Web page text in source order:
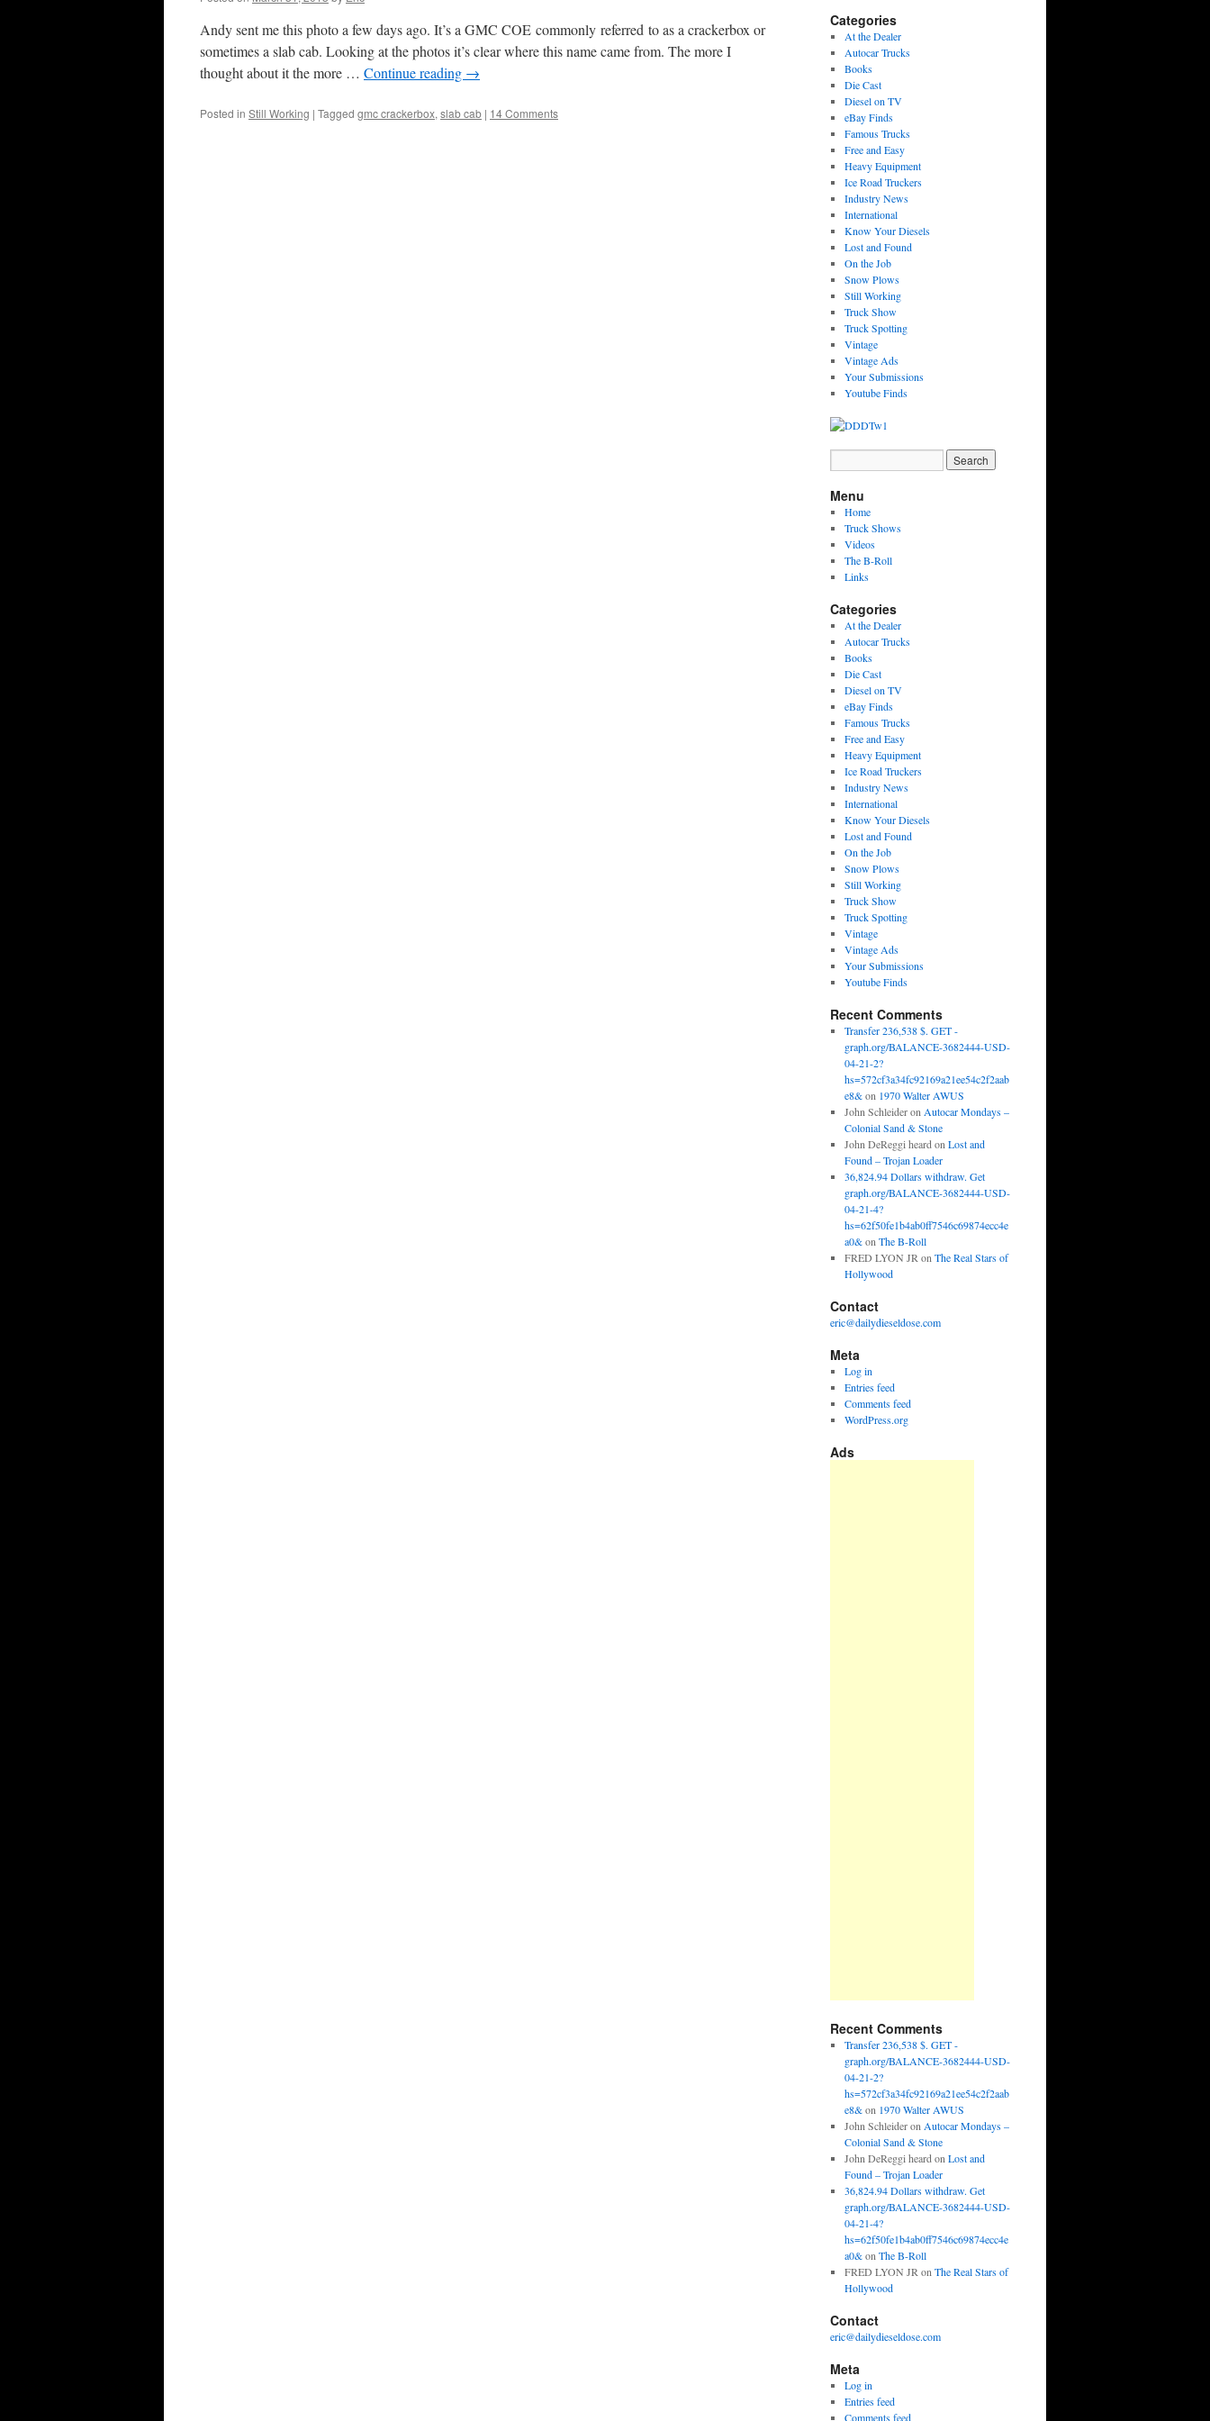
Andy sent me this photo a few days ago. It’s a GMC COE commonly referred to as a crackerbox or
sometimes a slab cab. Looking at the photos it’s clear where this name came from. The more I
thought about it the more … Continue reading →
Posted in Still Working | Tagged gmc crackerbox, slab cab | 14 Comments
Categories
At the Dealer
Autocar Trucks
Books
Die Cast
Diesel on TV
eBay Finds
Famous Trucks
Free and Easy
Heavy Equipment
Ice Road Truckers
Industry News
International
Know Your Diesels
Lost and Found
On the Job
Snow Plows
Still Working
Truck Show
Truck Spotting
Vintage
Vintage Ads
Your Submissions
Youtube Finds
Menu
Home
Truck Shows
Videos
The B-Roll
Links
Categories
At the Dealer
Autocar Trucks
Books
Die Cast
Diesel on TV
eBay Finds
Famous Trucks
Free and Easy
Heavy Equipment
Ice Road Truckers
Industry News
International
Know Your Diesels
Lost and Found
On the Job
Snow Plows
Still Working
Truck Show
Truck Spotting
Vintage
Vintage Ads
Your Submissions
Youtube Finds
Recent Comments
Transfer 236,538 $. GET -
graph.org/BALANCE-3682444-USD-
04-21-2?
hs=572cf3a34fc92169a21ee54c2f2aab
e8&on 1970 Walter AWUS
John Schleideron Autocar Mondays –
Colonial Sand & Stone
John DeReggi heard on Lost and
Found – Trojan Loader
36,824.94 Dollars withdraw. Get
graph.org/BALANCE-3682444-USD-
04-21-4?
hs=62f50fe1b4ab0ff7546c69874ecc4e
a0&on The B-Roll
FRED LYON JR on The Real Stars of
Hollywood
Contact
eric@dailydieseldose.com
Meta
Log in
Entries feed
Comments feed
WordPress.org
Ads
Recent Comments
Transfer 236,538 $. GET -
graph.org/BALANCE-3682444-USD-
04-21-2?
hs=572cf3a34fc92169a21ee54c2f2aab
e8&on 1970 Walter AWUS
John Schleideron Autocar Mondays –
Colonial Sand & Stone
John DeReggi heard on Lost and
Found – Trojan Loader
36,824.94 Dollars withdraw. Get
graph.org/BALANCE-3682444-USD-
04-21-4?
hs=62f50fe1b4ab0ff7546c69874ecc4e
a0&on The B-Roll
FRED LYON JR on The Real Stars of
Hollywood
Contact
eric@dailydieseldose.com
Meta
Log in
Entries feed
Comments feed